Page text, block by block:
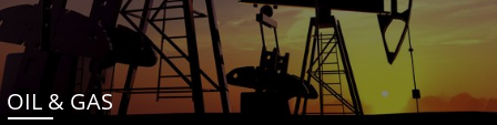
OIL & GAS